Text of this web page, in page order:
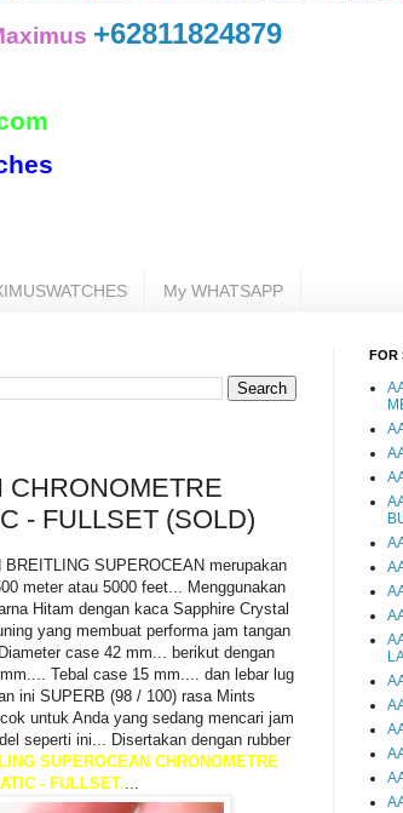
+62811824879
My WHATSAPP
- FULLSET (SOLD)
SUPEROCEAN merupakan
meter atau 5000 feet... Menggunakan
Hitam dengan kaca Sapphire Crystal
yang membuat performa jam tangan
case 42 mm... berikut dengan
Tebal case 15 mm.... dan lebar lug
ini SUPERB (98 / 100) rasa Mints
untuk Anda yang sedang mencari jam
seperti ini... Disertakan dengan rubber
SUPEROCEAN CHRONOMETRE
- FULLSET.
FOR